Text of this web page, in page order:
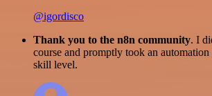
@igordisco
Thank you to the n8n community. I
course and promptly took an
skill level.